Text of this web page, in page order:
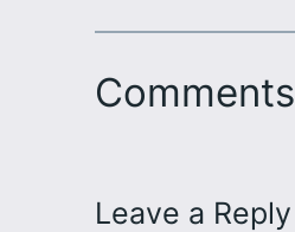
Comments
Leave a Reply